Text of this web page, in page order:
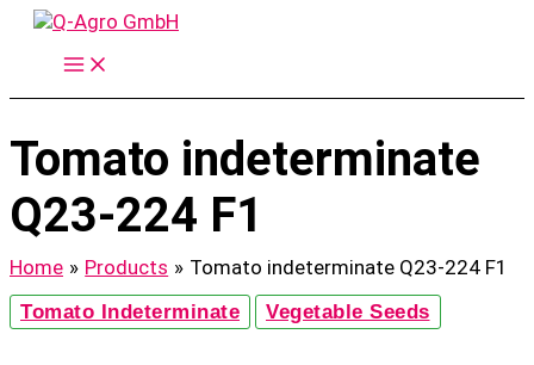
Skip
content
Tomato indeterminate
Q23-224 F1
Home Products Tomato indeterminate Q23-224 F1
Tomato Indeterminate Vegetable Seeds